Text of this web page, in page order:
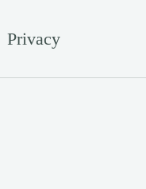
Privacy